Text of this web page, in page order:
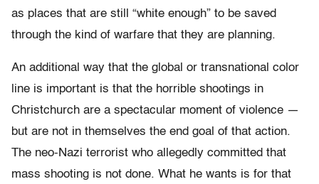
as places that are still “white enough” to be saved
through the kind of warfare that they are planning.
An additional way that the global or transnational color
line is important is that the horrible shootings in
Christchurch are a spectacular moment of violence —
but are not in themselves the end goal of that action.
The neo-Nazi terrorist who allegedly committed that
mass shooting is not done. What he wants is for that